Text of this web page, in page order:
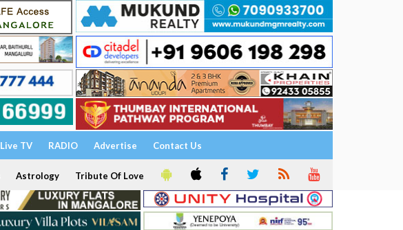
Live TV RADIO Advertise Contact Us
Astrology Tribute Of Love